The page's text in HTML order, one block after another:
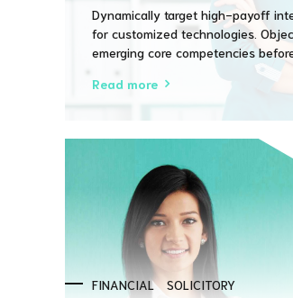
Dynamically target high-payoff
for customized technologies.
emerging core competencies
innovation rather than client-
Read more
FINANCIAL SOLICITORY